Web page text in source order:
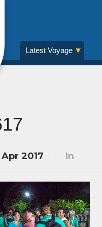
Latest Voyage
Apr 2017 In